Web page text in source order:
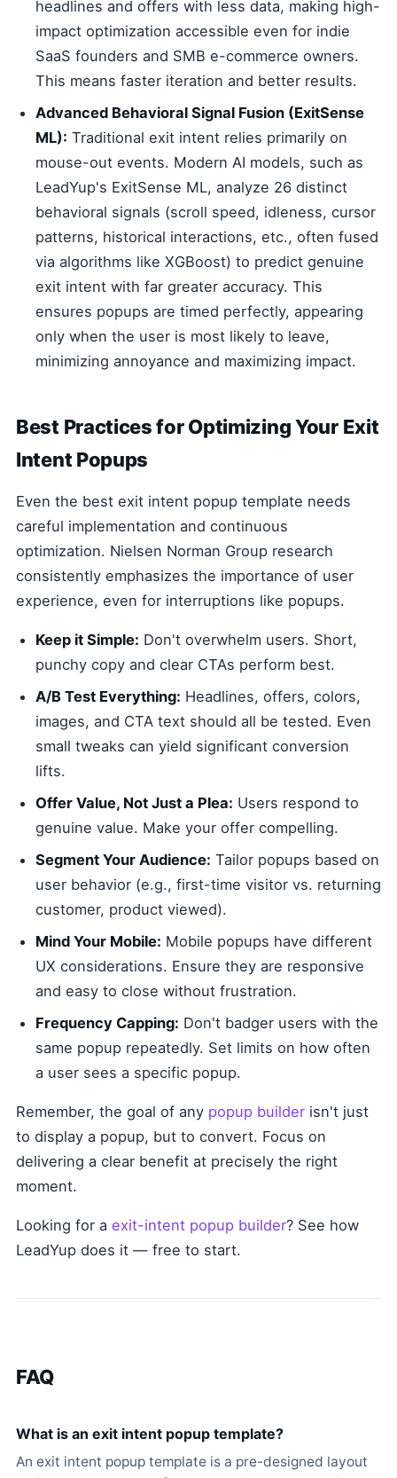
headlines and offers with less data, making high-
impact optimization accessible even for indie
SaaS founders and SMB e-commerce owners.
This means faster iteration and better results.
Advanced Behavioral Signal Fusion (ExitSense
ML): Traditional exit intent relies primarily on
mouse-out events. Modern AI models, such as
LeadYup's ExitSense ML, analyze 26 distinct
behavioral signals (scroll speed, idleness, cursor
patterns, historical interactions, etc., often fused
via algorithms like XGBoost) to predict genuine
exit intent with far greater accuracy. This
ensures popups are timed perfectly, appearing
only when the user is most likely to leave,
minimizing annoyance and maximizing impact.
Best Practices for Optimizing Your Exit
Intent Popups
Even the best exit intent popup template needs
careful implementation and continuous
optimization. Nielsen Norman Group research
consistently emphasizes the importance of user
experience, even for interruptions like popups.
Keep it Simple: Don't overwhelm users. Short,
punchy copy and clear CTAs perform best.
A/B Test Everything: Headlines, offers, colors,
images, and CTA text should all be tested. Even
small tweaks can yield significant conversion
lifts.
Offer Value, Not Just a Plea: Users respond to
genuine value. Make your offer compelling.
Segment Your Audience: Tailor popups based on
user behavior (e.g., first-time visitor vs. returning
customer, product viewed).
Mind Your Mobile: Mobile popups have different
UX considerations. Ensure they are responsive
and easy to close without frustration.
Frequency Capping: Don't badger users with the
same popup repeatedly. Set limits on how often
a user sees a specific popup.
Remember, the goal of any popup builder isn't just
to display a popup, but to convert. Focus on
delivering a clear benefit at precisely the right
moment.
Looking for a exit-intent popup builder? See how
LeadYup does it — free to start.
FAQ
What is an exit intent popup template?
An exit intent popup template is a pre-designed layout